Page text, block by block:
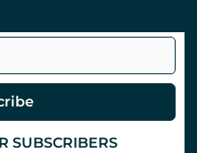
SUBSCRIBERS